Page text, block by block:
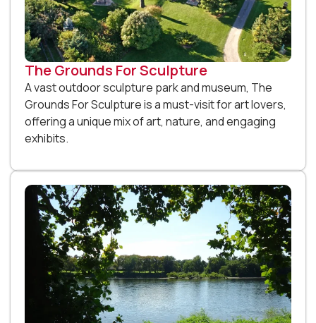
The Grounds For Sculpture
A vast outdoor sculpture park and museum, The
Grounds For Sculpture is a must-visit for art lovers,
offering a unique mix of art, nature, and engaging
exhibits.